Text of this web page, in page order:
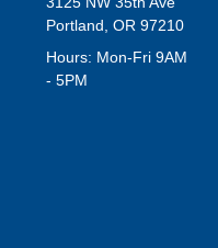
Portland, OR 97210
Hours: Mon-Fri 9AM
- 5PM